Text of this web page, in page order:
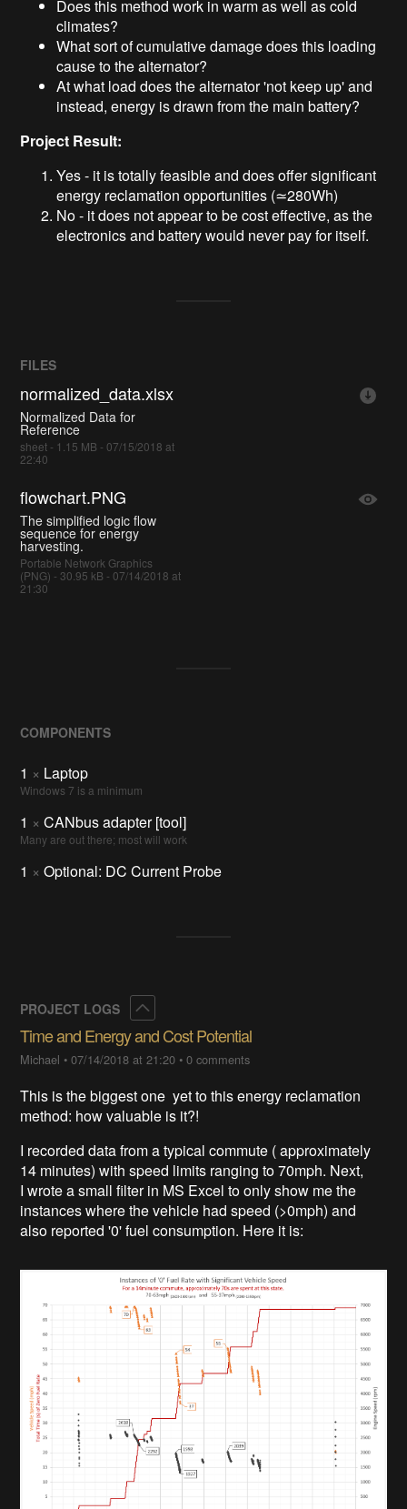
Does this method work in warm as well as cold
climates?
What sort of cumulative damage does this loading
cause to the alternator?
At what load does the alternator 'not keep up' and
instead, energy is drawn from the main battery?
Project Result:
Yes - it is totally feasible and does offer significant
energy reclamation opportunities (≃280Wh)
No - it does not appear to be cost effective, as the
electronics and battery would never pay for itself.
FILES
normalized_data.xlsx
Normalized Data for
Reference
sheet - 1.15 MB - 07/15/2018 at
22:40
flowchart.PNG
The simplified logic flow
sequence for energy
harvesting.
Portable Network Graphics
(PNG) - 30.95 kB - 07/14/2018 at
21:30
COMPONENTS
1 × Laptop
Windows 7 is a minimum
1 × CANbus adapter [tool]
Many are out there; most will work
1 × Optional: DC Current Probe
PROJECT LOGS
Time and Energy and Cost Potential
Michael •07/14/2018 at 21:20 •0 comments
This is the biggest one yet to this energy reclamation
method: how valuable is it?!
I recorded data from a typical commute ( approximately
14 minutes) with speed limits ranging to 70mph. Next,
I wrote a small filter in MS Excel to only show me the
instances where the vehicle had speed (>0mph) and
also reported '0' fuel consumption. Here it is: